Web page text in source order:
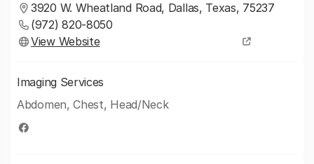
3920 W. Wheatland Road, Dallas, Texas, 75237
(972) 820-8050
View Website
Imaging Services
Abdomen, Chest, Head/Neck